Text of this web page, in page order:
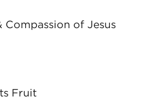
Compassion of Jesus
Fruit